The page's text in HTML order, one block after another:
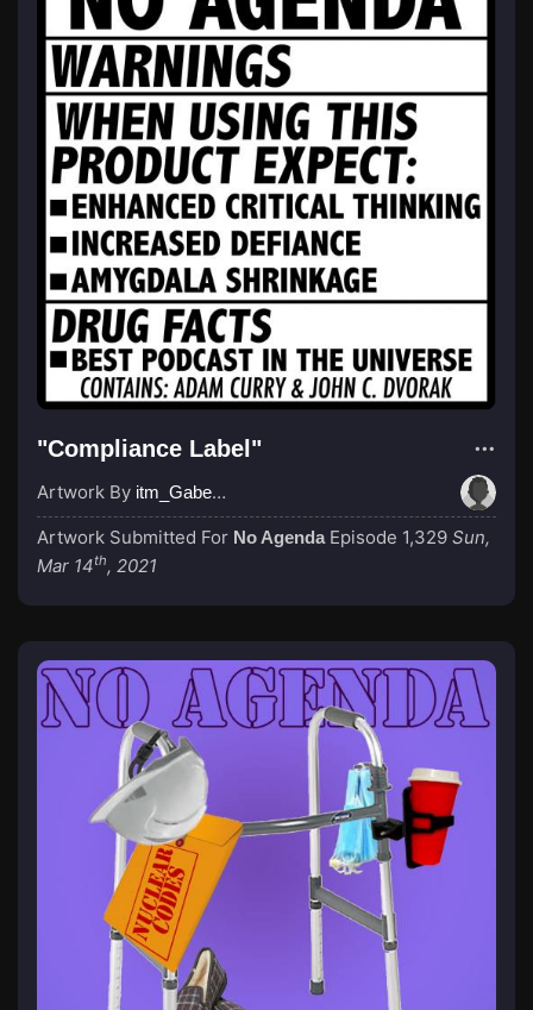
"Compliance Label"
Artwork By itm_GabeGrider
Artwork Submitted For No Agenda Episode 1,329 Sun,
Mar 14th, 2021